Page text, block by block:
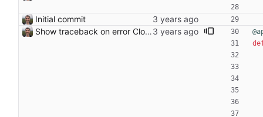
Initial commit
Show traceback on error Closes: #21